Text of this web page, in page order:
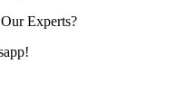
Experts?